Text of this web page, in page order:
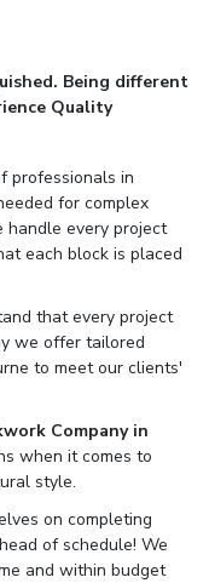
Being different
Quality
professionals in
for complex
handle every project
each block is placed
that every project
we offer tailored
to meet our clients'
Company in
when it comes to
style.
on completing
of schedule! We
and within budget